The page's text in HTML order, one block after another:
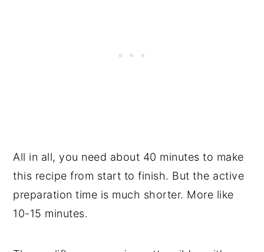
All in all, you need about 40 minutes to make
this recipe from start to finish. But the active
preparation time is much shorter. More like
10-15 minutes.